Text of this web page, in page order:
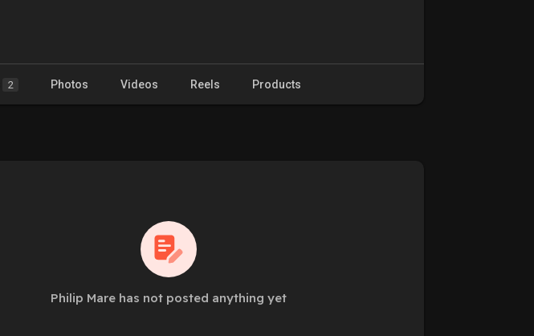
2 Photos Videos Reels Products
Philip Mare has not posted anything yet